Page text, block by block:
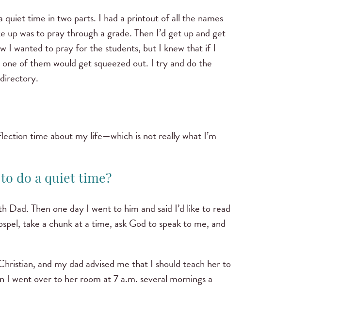
time in two parts. I had a printout of all the names
was to pray through a grade. Then I’d get up and get
I wanted to pray for the students, but I knew that if I
of them would get squeezed out. I try and do the
time about my life—which is not really what I’m
do a quiet time?
Dad. Then one day I went to him and said I’d like to read
take a chunk at a time, ask God to speak to me, and
and my dad advised me that I should teach her to
went over to her room at 7 a.m. several mornings a